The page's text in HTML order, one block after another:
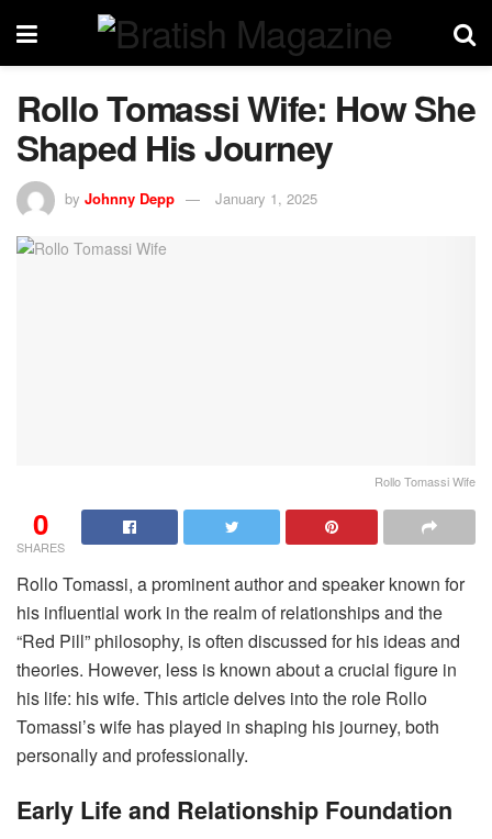
Rollo Tomassi Wife: How She
Shaped His Journey
by Johnny Depp January 1, 2025
Rollo Tomassi Wife
0
SHARES
Rollo Tomassi, a prominent author and speaker known for
his influential work in the realm of relationships and the
“Red Pill” philosophy, is often discussed for his ideas and
theories. However, less is known about a crucial figure in
his life: his wife. This article delves into the role Rollo
Tomassi’s wife has played in shaping his journey, both
personally and professionally.
Early Life and Relationship Foundation